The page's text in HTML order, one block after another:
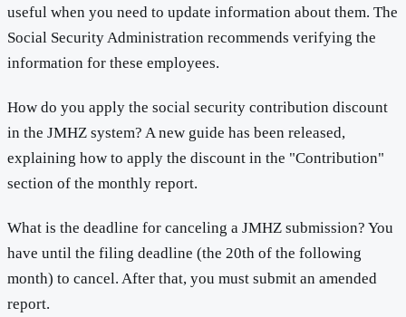
useful when you need to update information about them. The
Social Security Administration recommends verifying the
information for these employees.
How do you apply the social security contribution discount
in the JMHZ system? A new guide has been released,
explaining how to apply the discount in the "Contribution"
section of the monthly report.
What is the deadline for canceling a JMHZ submission? You
have until the filing deadline (the 20th of the following
month) to cancel. After that, you must submit an amended
report.